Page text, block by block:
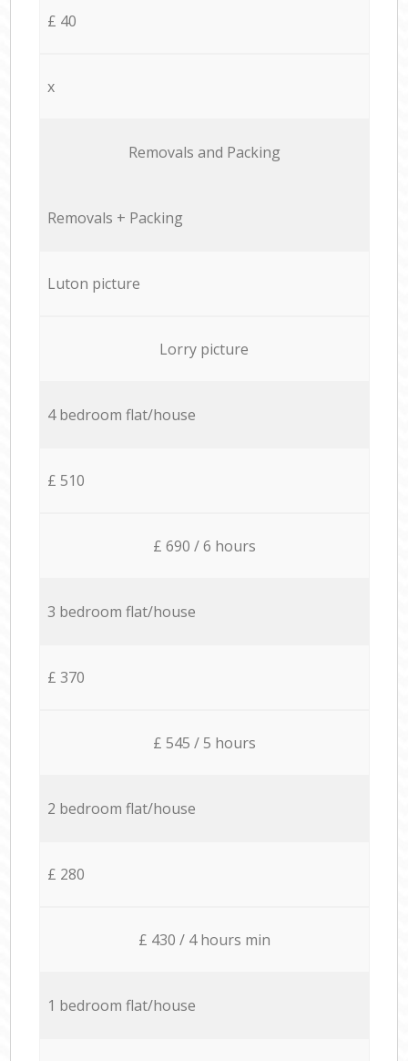
£ 40
x
Removals and Packing
Removals + Packing
Luton picture
Lorry picture
4 bedroom flat/house
£ 510
£ 690 / 6 hours
3 bedroom flat/house
£ 370
£ 545 / 5 hours
2 bedroom flat/house
£ 280
£ 430 / 4 hours min
1 bedroom flat/house